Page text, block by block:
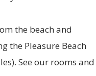
the beach and
the Pleasure Beach
See our rooms and